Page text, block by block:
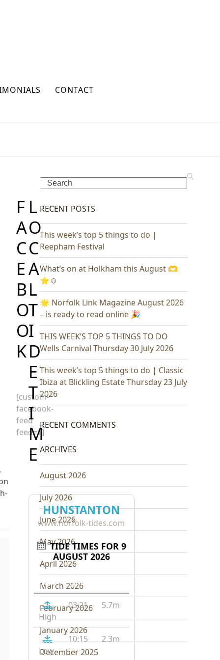
CONTACT
Search
RECENT POSTS
This week’s top 5 things to do |
Reepham Festival
What’s on at Holkham this August 🫶
⭐️☺️
🌟 Norfolk Link Magazine August 2026
– is ready to read online 🎉
THIS WEEK’S TOP 5 THINGS TO DO
Wells Carnival Thursday 30 July 2026
This week’s top 5 things to do | Classic
Ibiza at Blickling Estate Thursday 23 July
2026
RECENT COMMENTS
ARCHIVES
August 2026
July 2026
June 2026
May 2026
April 2026
March 2026
February 2026
January 2026
December 2025
F
A
C
E
B
O
O
K
[custom-
facebook-
feed
feed=1]
L
O
C
A
L
T
I
D
E
T
I
M
E
HUNSTANTON
www.norfolk-tides.com
TIDE TIMES FOR 9
AUGUST 2026
Tide Time
High
03:21 5.7m
Low
10:15 2.3m